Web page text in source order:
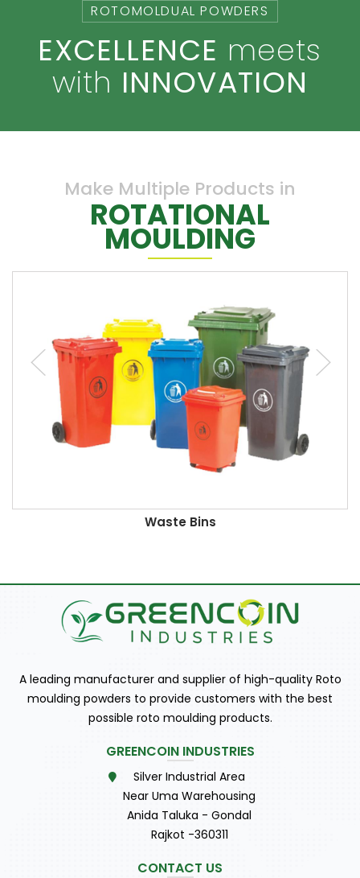
ROTOMOLDUAL POWDERS
EXCELLENCE meets
with INNOVATION
Make Multiple Products in
ROTATIONAL
MOULDING
Waste Bins
A leading manufacturer and supplier of high-quality Roto
moulding powders to provide customers with the best
possible roto moulding products.
GREENCOIN INDUSTRIES
Silver Industrial Area
Near Uma Warehousing
Anida Taluka - Gondal
Rajkot -360311
CONTACT US